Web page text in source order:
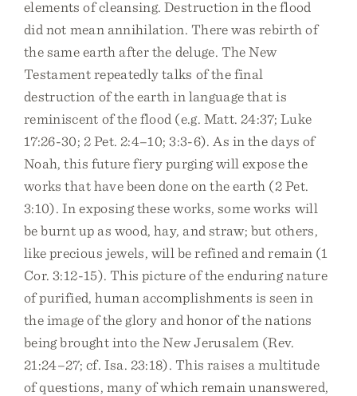
elements of cleansing. Destruction in the flood
did not mean annihilation. There was rebirth of
the same earth after the deluge. The New
Testament repeatedly talks of the final
destruction of the earth in language that is
reminiscent of the flood (e.g. Matt. 24:37; Luke
17:26-30; 2 Pet. 2:4–10; 3:3-6). As in the days of
Noah, this future fiery purging will expose the
works that have been done on the earth (2 Pet.
3:10). In exposing these works, some works will
be burnt up as wood, hay, and straw; but others,
like precious jewels, will be refined and remain (1
Cor. 3:12-15). This picture of the enduring nature
of purified, human accomplishments is seen in
the image of the glory and honor of the nations
being brought into the New Jerusalem (Rev.
21:24–27; cf. Isa. 23:18). This raises a multitude
of questions, many of which remain unanswered,